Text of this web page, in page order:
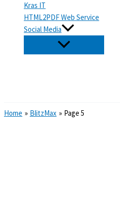
Kras IT
HTML2PDF Web Service
Social Media
Home BlitzMax Page 5